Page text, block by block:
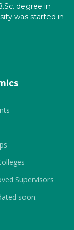
degree in
was started in
Supervisors
soon.